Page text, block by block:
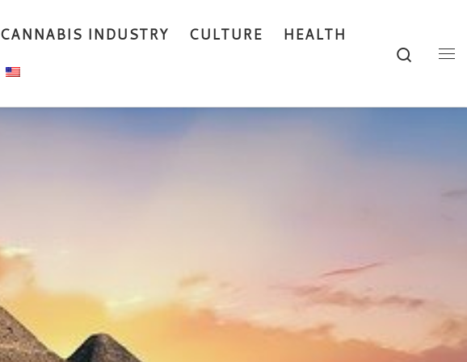
CANNABIS INDUSTRY CULTURE
HEALTH
Search